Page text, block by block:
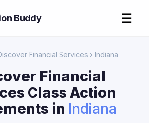
Buddy ☰
Financial Services › Indiana
Financial
Class Action
in Indiana